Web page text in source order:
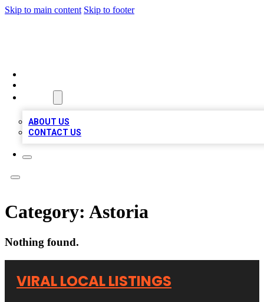
Skip to main content Skip to footer
ABOUT US
CONTACT US
Category: Astoria
Nothing found.
VIRAL LOCAL LISTINGS